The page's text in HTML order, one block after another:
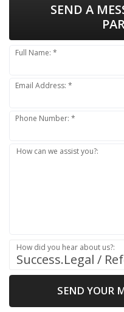
SEND A
Full Name: *
Email Address: *
Phone Number: *
How can we assist you?:
How did you hear about us?:
SEND YOUR